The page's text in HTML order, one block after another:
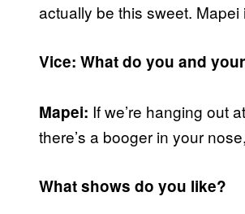
actually be this sweet. Mapei
Vice: What do you and
Mapei: If we’re hanging out
there’s a booger in your
What shows do you like?